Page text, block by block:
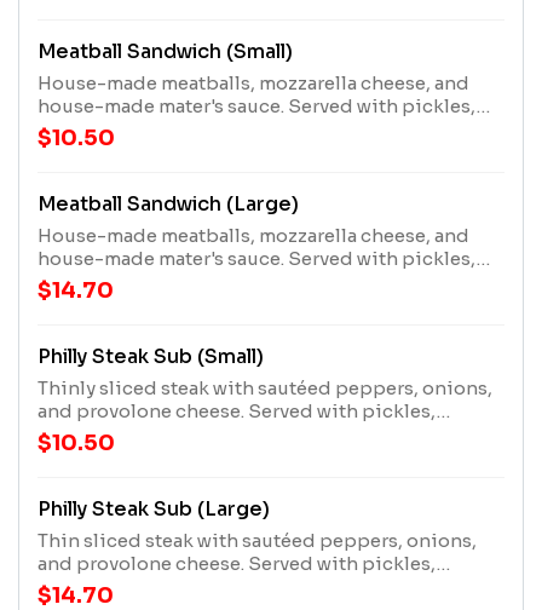
Meatball Sandwich (Small)
House-made meatballs, mozzarella cheese, and
house-made mater's sauce. Served with pickles,
pepperoncini pepper, and a mater!
$10.50
Meatball Sandwich (Large)
House-made meatballs, mozzarella cheese, and
house-made mater's sauce. Served with pickles,
pepperoncini pepper, and a mater!
$14.70
Philly Steak Sub (Small)
Thinly sliced steak with sautéed peppers, onions,
and provolone cheese. Served with pickles,
pepperoncini pepper, and a mater!
$10.50
Philly Steak Sub (Large)
Thin sliced steak with sautéed peppers, onions,
and provolone cheese. Served with pickles,
pepperoncini pepper, and a mater!
$14.70